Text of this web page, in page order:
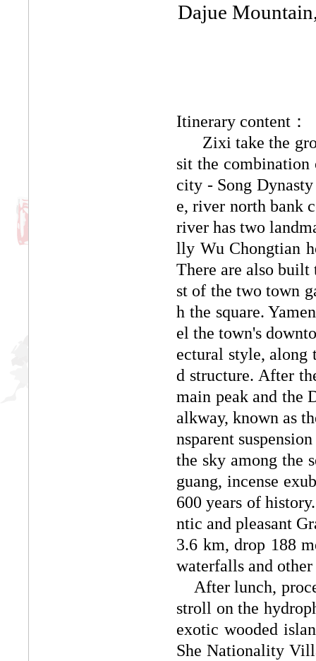
Dajue
Itinerary content：
Zixi take the
sit the combination
city - Song
e, river north bank
river has two
lly Wu Chongtian
There are also built
st of the two town
h the square.
el the town's
ectural style, along
d structure. After
main peak and the
alkway, known as
nsparent
the sky among the
guang, incense
600 years of
ntic and pleasant
3.6 km, drop 188
waterfalls and
After lunch,
stroll on the
exotic wooded
She Nationality